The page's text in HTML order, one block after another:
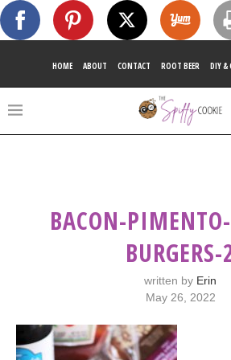
HOME ABOUT CONTACT ROOT BEER DIY &
BACON-PIMENTO-
BURGERS-
written by Erin
May 26, 2022